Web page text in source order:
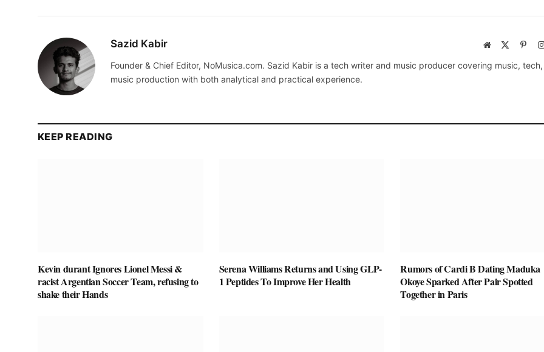
Sazid Kabir Website
Founder & Chief Editor, NoMusica.com. Sazid Kabir is a tech writer and music producer covering music,
music production with both analytical and practical experience.
KEEP READING
Kevin durant Ignores Lionel Messi &
racist Argentian Soccer Team, refusing to
shake their Hands
Serena Williams Returns and Using GLP-
1 Peptides To Improve Her Health
Rumors of Cardi B Dating Maduka
Okoye Sparked After Pair Spotted
Together in Paris